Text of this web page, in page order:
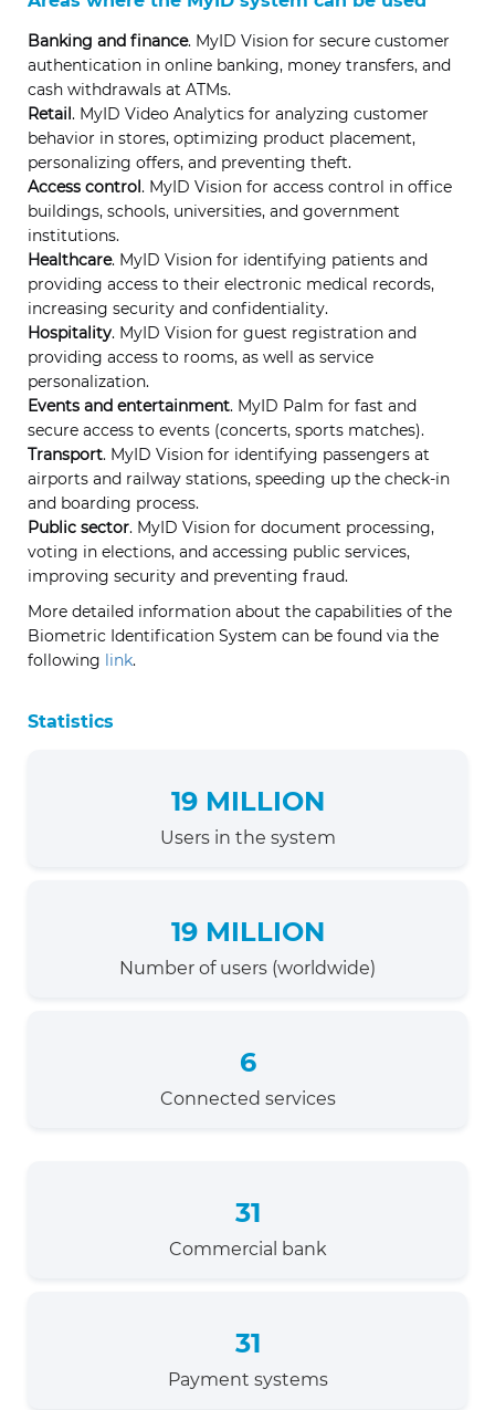
Banking and finance. MyID Vision for secure customer
authentication in online banking, money transfers, and
cash withdrawals at ATMs.
Retail. MyID Video Analytics for analyzing customer
behavior in stores, optimizing product placement,
personalizing offers, and preventing theft.
Access control. MyID Vision for access control in office
buildings, schools, universities, and government
institutions.
Healthcare. MyID Vision for identifying patients and
providing access to their electronic medical records,
increasing security and confidentiality.
Hospitality. MyID Vision for guest registration and
providing access to rooms, as well as service
personalization.
Events and entertainment. MyID Palm for fast and
secure access to events (concerts, sports matches).
Transport. MyID Vision for identifying passengers at
airports and railway stations, speeding up the check-in
and boarding process.
Public sector. MyID Vision for document processing,
voting in elections, and accessing public services,
improving security and preventing fraud.
More detailed information about the capabilities of the
Biometric Identification System can be found via the
following link.
Statistics
19 MILLION
Users in the system
19 MILLION
Number of users (worldwide)
6
Connected services
31
Commercial bank
31
Payment systems